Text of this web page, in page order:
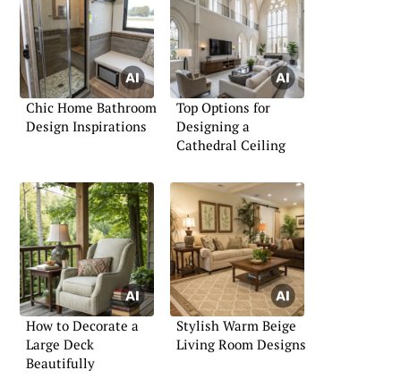
Chic Home Bathroom
Design Inspirations
Top Options for
Designing a
Cathedral Ceiling
How to Decorate a
Large Deck
Beautifully
Stylish Warm Beige
Living Room Designs